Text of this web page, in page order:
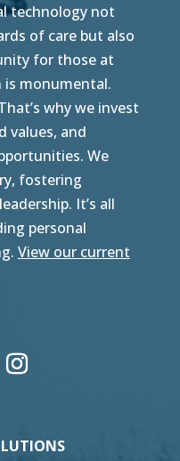
technology not
of care but also
for those at
monumental.
why we invest
values, and
We
fostering
It’s all
personal
View our current